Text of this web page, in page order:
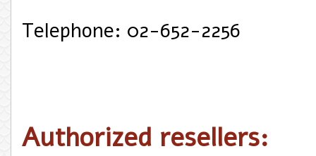
Telephone: 02-652-2256
Authorized resellers: